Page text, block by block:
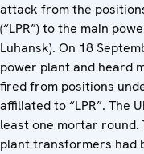
attack from the
(“LPR”) to the main
Luhansk). On 18
power plant and heard
fired from positions
affiliated to “LPR”. The
least one mortar round.
plant transformers had